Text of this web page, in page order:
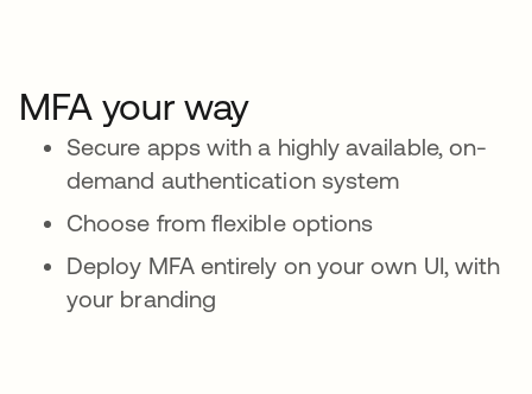
MFA your way
Secure apps with a highly available, on-
demand authentication system
Choose from flexible options
Deploy MFA entirely on your own UI, with
your branding